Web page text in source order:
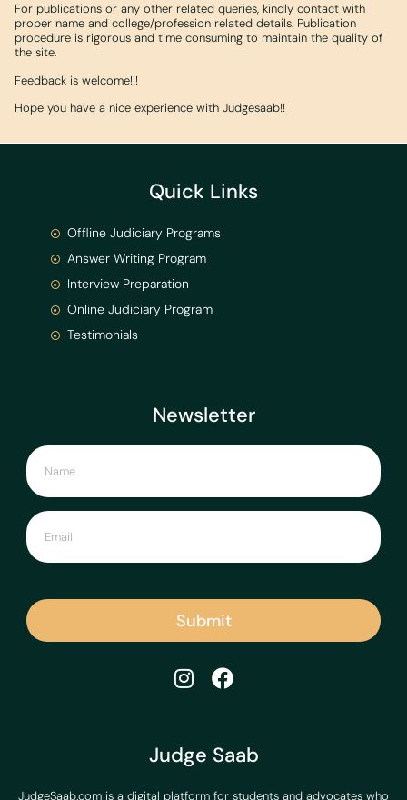
For publications or any other related queries, kindly contact with
proper name and college/profession related details. Publication
procedure is rigorous and time consuming to maintain the quality of
the site.
Feedback is welcome!!!
Hope you have a nice experience with Judgesaab!!
Judge Saab
JudgeSaab.com is a digital platform for students and advocates who
Newsletter
Submit
Quick Links
Offline Judiciary Programs
Answer Writing Program
Interview Preparation
Online Judiciary Program
Testimonials